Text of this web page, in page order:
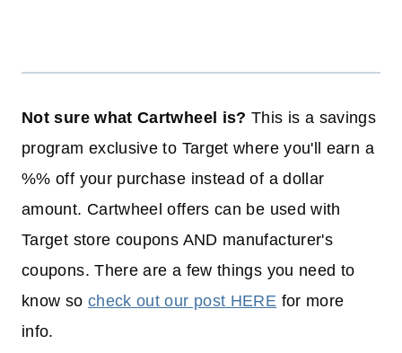
Not sure what Cartwheel is? This is a savings
program exclusive to Target where you'll earn a
%% off your purchase instead of a dollar
amount. Cartwheel offers can be used with
Target store coupons AND manufacturer's
coupons. There are a few things you need to
know so check out our post HERE for more
info.